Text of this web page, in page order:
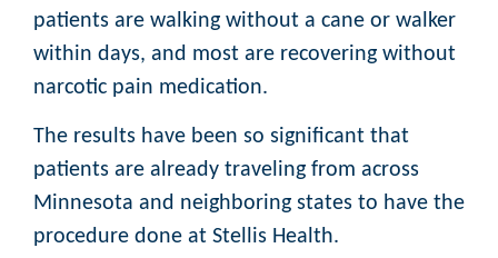
patients are walking without a cane or walker
within days, and most are recovering without
narcotic pain medication.
The results have been so significant that
patients are already traveling from across
Minnesota and neighboring states to have the
procedure done at Stellis Health.